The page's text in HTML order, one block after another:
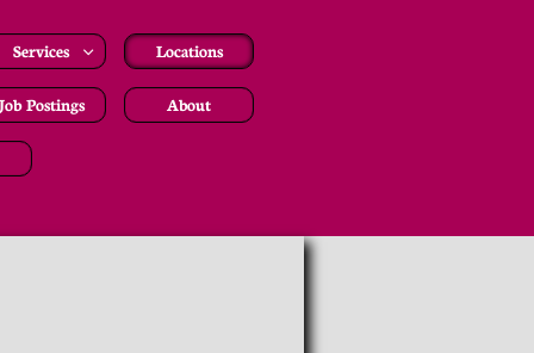
Services  Locations
Postings About